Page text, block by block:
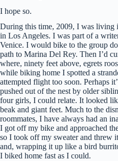
I hope so.
During this time, 2009, I was living
in Los Angeles. I was part of a
Venice. I would bike to the group
path to Marina Del Rey. Then I’d
where, ninety feet above, egrets
while biking home I spotted a
attempted flight too soon. Perhaps
pushed out of the nest by older
four girls, I could relate. It looked
beak and giant feet. Much to the
roommates, I have always had an
I got off my bike and approached
so I took off my sweater and threw
and, wrapping it up like a bird
I biked home fast as I could.